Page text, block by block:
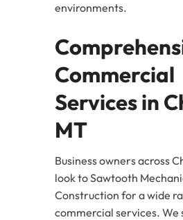
environments.
Commercial
Services in
MT
Business owners across
look to Sawtooth
Construction for a wide
commercial services. We